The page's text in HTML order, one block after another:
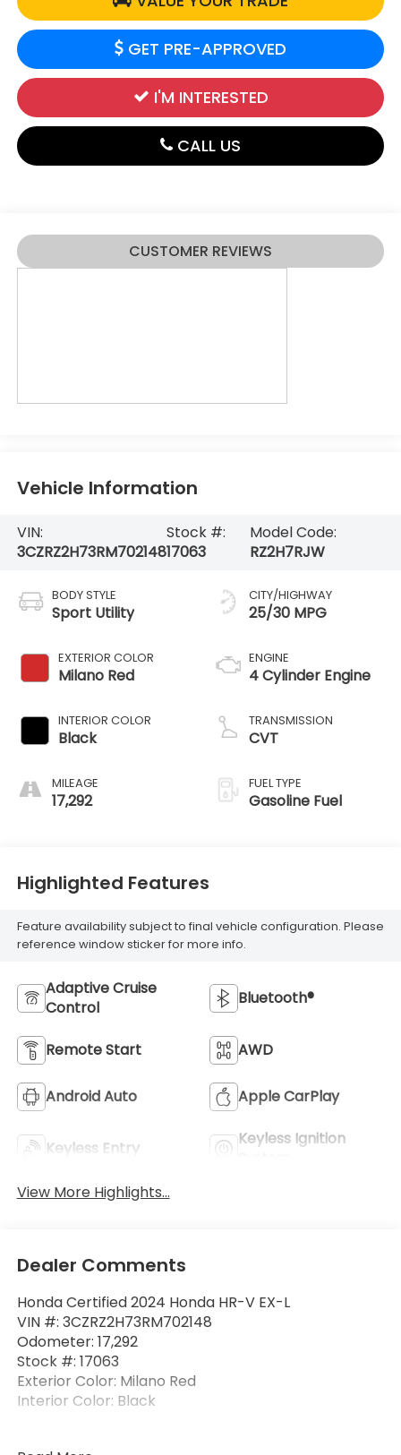
GET PRE-APPROVED
I'M INTERESTED
CALL US
CUSTOMER REVIEWS
Vehicle Information
VIN:
3CZRZ2H73RM702148
Stock #:
17063
Model Code:
RZ2H7RJW
BODY STYLE
Sport Utility
EXTERIOR COLOR
Milano Red
INTERIOR COLOR
Black
MILEAGE
17,292
CITY/HIGHWAY
25/30 MPG
ENGINE
4 Cylinder Engine
TRANSMISSION
CVT
FUEL TYPE
Gasoline Fuel
Highlighted Features
Feature availability subject to final vehicle configuration. Please
reference window sticker for more info.
Adaptive Cruise
Control
Bluetooth®
Remote Start AWD
Android Auto Apple CarPlay
Keyless Entry
Keyless Ignition
View More Highlights...
Dealer Comments
Honda Certified 2024 Honda HR-V EX-L
VIN #: 3CZRZ2H73RM702148
Odometer: 17,292
Stock #: 17063
Exterior Color: Milano Red
Interior Color: Black